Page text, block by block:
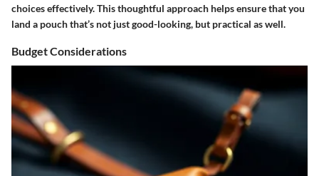
choices effectively. This thoughtful approach helps ensure that you
land a pouch that’s not just good-looking, but practical as well.
Budget Considerations